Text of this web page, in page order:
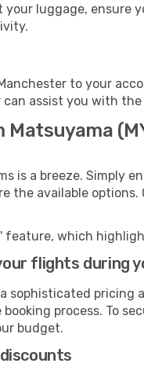
your luggage, ensure
to your
assist you with
is a breeze. Simply
the available
feature, which
flights during
sophisticated
process. To
budget.